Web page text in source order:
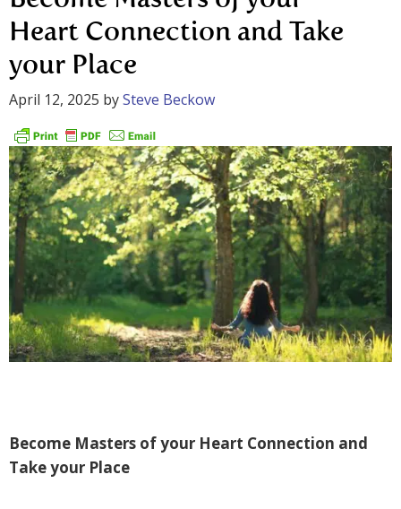
Heart Connection and Take
your Place
April 12, 2025 bySteve Beckow
Become Masters of your Heart Connection and
Take your Place